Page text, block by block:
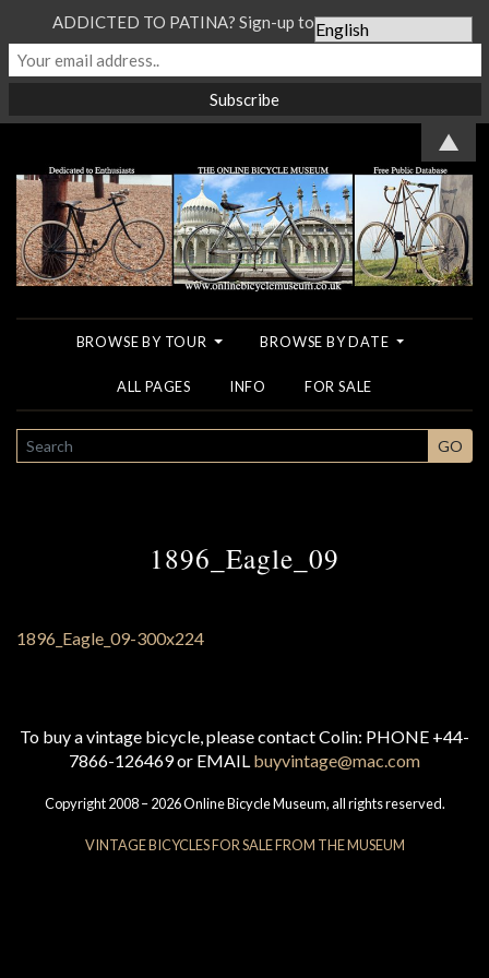
BROWSE BY TOUR BROWSE BY DATE
ALL PAGES INFO FOR SALE
SEARCH GO
1896_Eagle_09
To buy a vintage bicycle, please contact Colin: PHONE +44-
7866-126469 or EMAIL buyvintage@mac.com
Copyright 2008 – 2026 Online Bicycle Museum, all rights reserved.
VINTAGE BICYCLES FOR SALE FROM THE MUSEUM
ADDICTED TO PATINA? Sign-up to our Newsletter...
▲